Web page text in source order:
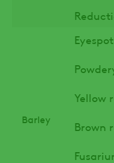
Barley
Eyespot
Yellow
Brown